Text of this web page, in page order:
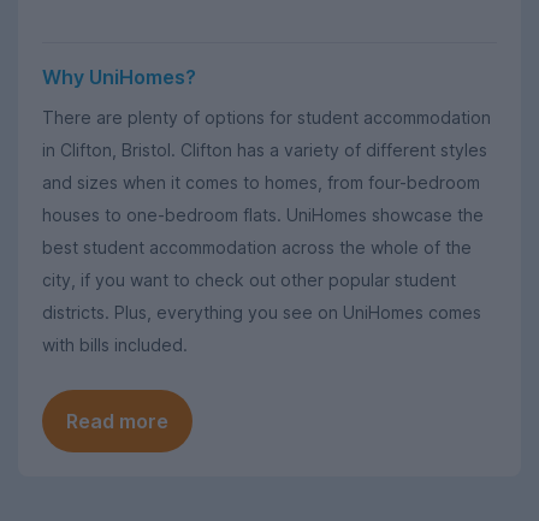
Why UniHomes?
There are plenty of options for student accommodation
in Clifton, Bristol. Clifton has a variety of different styles
and sizes when it comes to homes, from four-bedroom
houses to one-bedroom flats. UniHomes showcase the
best student accommodation across the whole of the
city, if you want to check out other popular student
districts. Plus, everything you see on UniHomes comes
with bills included.
Read more